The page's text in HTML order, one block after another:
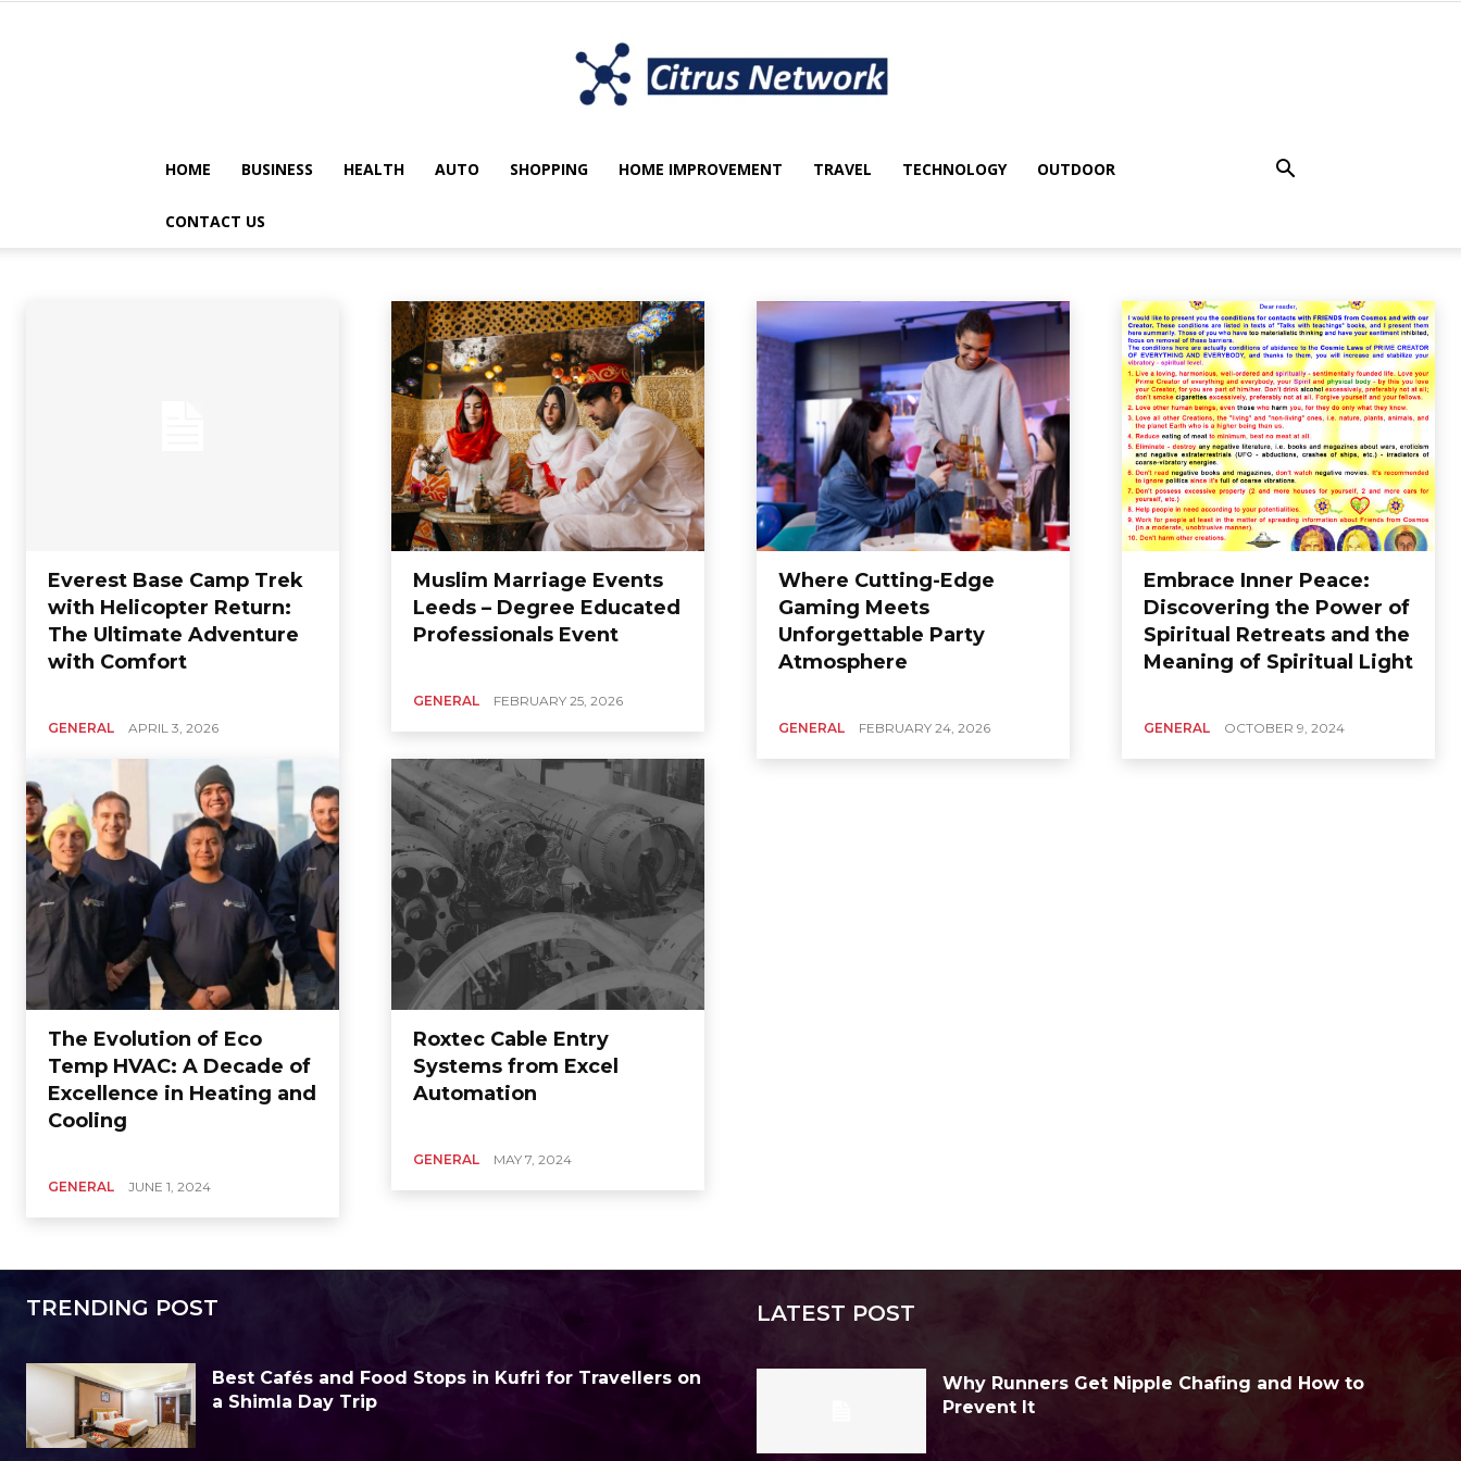
blog
HOME BUSINESS HEALTH AUTO SHOPPING HOME IMPROVEMENT TRAVEL TECHNOLOGY OUTDOOR
CONTACT US
GENERAL
Everest Base Camp Trek
with Helicopter Return:
The Ultimate Adventure
with Comfort
GENERAL APRIL 3, 2026
Muslim Marriage Events
Leeds – Degree Educated
Professionals Event
GENERAL FEBRUARY 25, 2026
Where Cutting-Edge
Gaming Meets
Unforgettable Party
Atmosphere
GENERAL FEBRUARY 24, 2026
Embrace Inner Peace:
Discovering the Power of
Spiritual Retreats and the
Meaning of Spiritual Light
GENERAL OCTOBER 9, 2024
The Evolution of Eco
Temp HVAC: A Decade of
Excellence in Heating and
Cooling
GENERAL JUNE 1, 2024
Roxtec Cable Entry
Systems from Excel
Automation
GENERAL MAY 7, 2024
TRENDING POST
Best Cafés and Food Stops in Kufri for Travellers on
a Shimla Day Trip
LATEST POST
Why Runners Get Nipple Chafing and How to
Prevent It